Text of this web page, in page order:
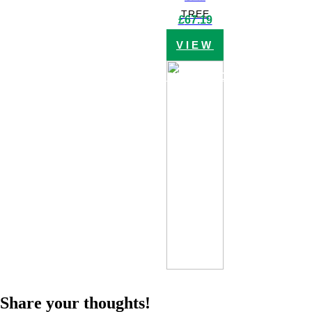
VIEW
PRODUCT
TREE
£67.19
Share your thoughts!